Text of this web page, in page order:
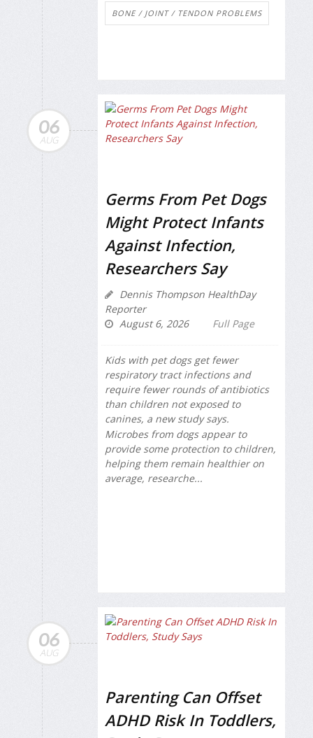
BONE / JOINT / TENDON PROBLEMS
06
AUG
Germs From Pet Dogs
Might Protect Infants
Against Infection,
Researchers Say
Dennis Thompson HealthDay
Reporter
August 6, 2026
Full Page
Kids with pet dogs get fewer
respiratory tract infections and
require fewer rounds of antibiotics
than children not exposed to
canines, a new study says.
Microbes from dogs appear to
provide some protection to children,
helping them remain healthier on
average, researche...
06
AUG
Parenting Can Offset
ADHD Risk In Toddlers,